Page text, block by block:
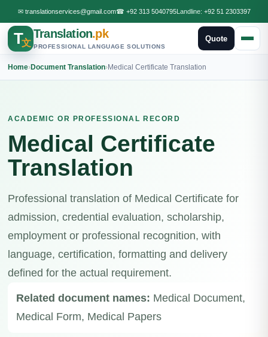
✉ translationservices@gmail.com☎ +92 313 5040795Landline: +92 51 2303397
T文
Translation.pk
PROFESSIONAL LANGUAGE SOLUTIONS
Quote
Home›Document Translation›Medical Certificate Translation
ACADEMIC OR PROFESSIONAL RECORD
Medical Certificate
Translation
Professional translation of Medical Certificate for
admission, credential evaluation, scholarship,
employment or professional recognition, with
language, certification, formatting and delivery
defined for the actual requirement.
Related document names: Medical Document,
Medical Form, Medical Papers